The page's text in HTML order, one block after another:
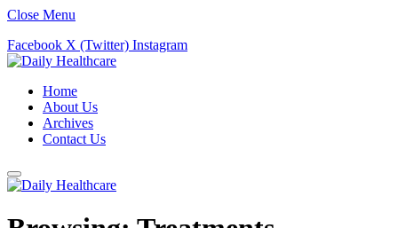
Close Menu
Facebook X (Twitter) Instagram
Home
About Us
Archives
Contact Us